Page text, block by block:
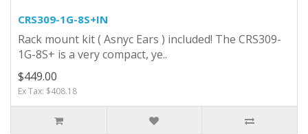
CRS309-1G-8S+IN
Rack mount kit ( Asnyc Ears ) included! The CRS309-
1G-8S+ is a very compact, ye..
$449.00
Ex Tax: $408.18